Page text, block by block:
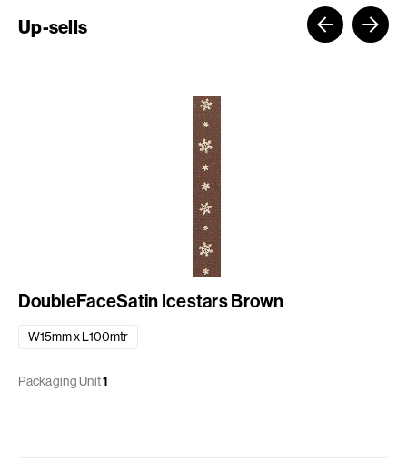
Up-sells
DoubleFaceSatin Icestars Brown
W15mm x L100mtr
Packaging Unit1